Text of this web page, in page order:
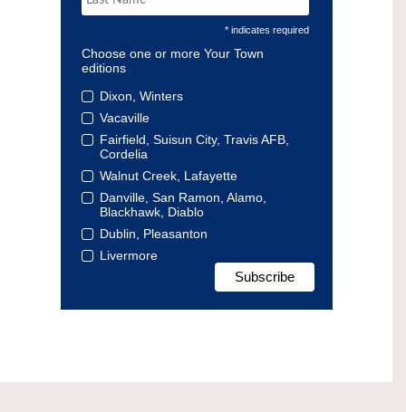
* indicates required
Choose one or more Your Town
editions
Dixon, Winters
Vacaville
Fairfield, Suisun City, Travis AFB,
Cordelia
Walnut Creek, Lafayette
Danville, San Ramon, Alamo,
Blackhawk, Diablo
Dublin, Pleasanton
Livermore